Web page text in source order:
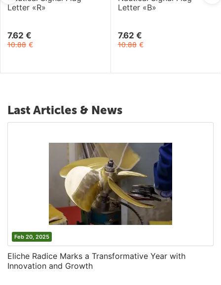
Letter «R»
7.62 €
10.88 €
Letter «B»
7.62 €
10.88 €
Last Articles & News
Feb 20, 2025
Eliche Radice Marks a Transformative Year with
Innovation and Growth